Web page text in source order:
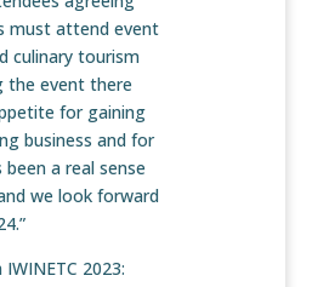
must attend event
culinary tourism
the event there
for gaining
business and for
been a real sense
we look forward
2023: